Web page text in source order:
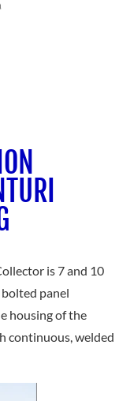
is 7 and 10
panel
housing of the
continuous, welded